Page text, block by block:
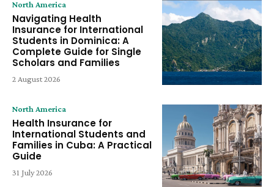
North America
Navigating Health
Insurance for International
Students in Dominica: A
Complete Guide for Single
Scholars and Families
2 August 2026
North America
Health Insurance for
International Students and
Families in Cuba: A Practical
Guide
31 July 2026